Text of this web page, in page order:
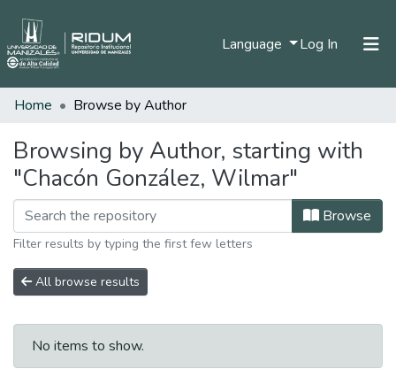
Language Log In (current)
Communities & Collections
All of DSpace
Home Browse by Author
Browsing by Author, starting with
"Chacón González, Wilmar"
Browse
Filter results by typing the first few letters
All browse results
No items to show.